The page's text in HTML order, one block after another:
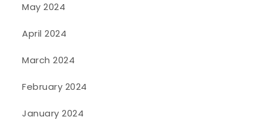
May 2024
April 2024
March 2024
February 2024
January 2024